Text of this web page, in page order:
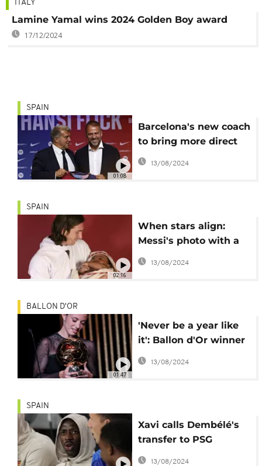
ITALY
Lamine Yamal wins 2024 Golden Boy award
17/12/2024
01:08
SPAIN
Barcelona's new coach
to bring more direct
style to the club
13/08/2024
02:16
SPAIN
When stars align:
Messi's photo with a
baby Lamine Yamal
goes viral
13/08/2024
01:47
BALLON D'OR
'Never be a year like
it': Ballon d'Or winner
Bonmati
13/08/2024
SPAIN
Xavi calls Dembélé's
transfer to PSG
'deceitful'
13/08/2024